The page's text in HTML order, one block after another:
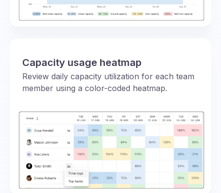
Capacity usage heatmap
Review daily capacity utilization for each team
member using a color-coded heatmap.